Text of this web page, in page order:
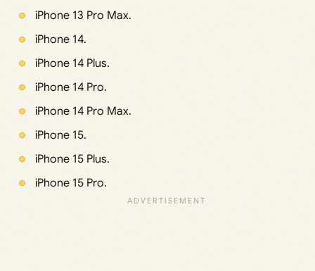
iPhone 13 Pro Max.
iPhone 14.
iPhone 14 Plus.
iPhone 14 Pro.
iPhone 14 Pro Max.
iPhone 15.
iPhone 15 Plus.
iPhone 15 Pro.